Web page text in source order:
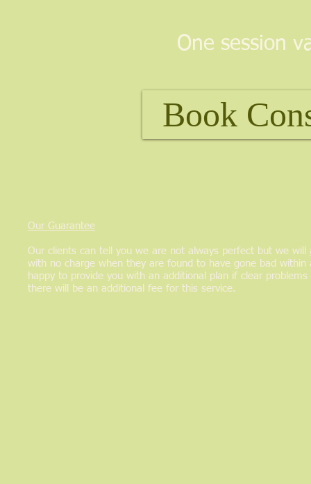
One session
Book
Our Guarantee
Our clients can tell you we are not always perfect but we will
with no charge when they are found to have gone bad
happy to provide you with an additional plan if clear
there will be an additional fee for this service.